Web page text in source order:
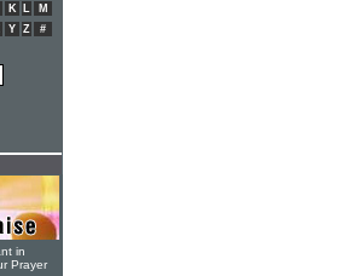
K L
M
Y Z #
in
Prayer